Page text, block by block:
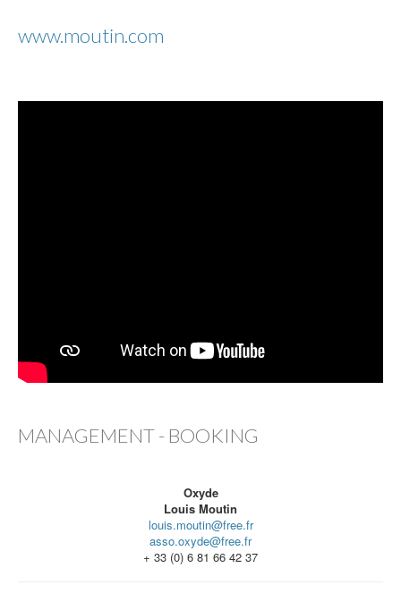
www.moutin.com
MANAGEMENT - BOOKING
Oxyde
Louis Moutin
louis.moutin@free.fr
asso.oxyde@free.fr
+ 33 (0) 6 81 66 42 37